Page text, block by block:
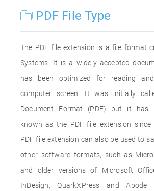
PDF File Type
The PDF file extension is a file format
Systems. It is a widely accepted
has been optimized for reading
computer screen. It was initially
Document Format (PDF) but it has
known as the PDF file extension since
PDF file extension can also be used to
other software formats, such as
and older versions of Microsoft
InDesign, QuarkXPress and